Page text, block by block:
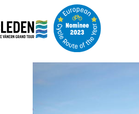
Image